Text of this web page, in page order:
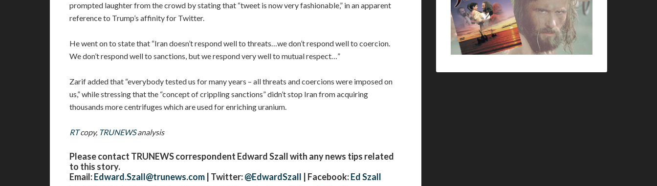
prompted laughter from the crowd by stating that “tweet is now very fashionable,” in an apparent
reference to Trump’s affinity for Twitter.
He went on to state that “Iran doesn’t respond well to threats…we don’t respond well to coercion.
We don’t respond well to sanctions, but we respond very well to mutual respect…”
Zarif added that “everybody tested us for many years – all threats and coercions were imposed on
us,” while stressing that the “concept of crippling sanctions” didn’t stop Iran from acquiring
thousands more centrifuges which are used for enriching uranium.
RTcopy, TRUNEWSanalysis
Please contact TRUNEWS correspondent Edward Szall with any news tips related
to this story.
Email:Edward.Szall@trunews.com | Twitter:@EdwardSzall | Facebook:Ed Szall